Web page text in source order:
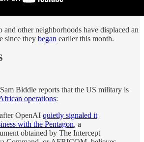
and other neighborhoods have displaced an
since they began earlier this month.
Sam Biddle reports that the US military is
operations:
OpenAI quietly signaled it
with the Pentagon, a
obtained by The Intercept